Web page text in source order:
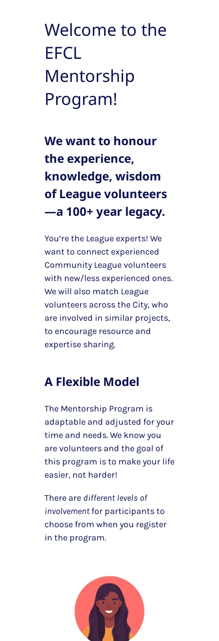
Welcome to the
EFCL
Mentorship
Program!
We want to honour
the experience,
knowledge, wisdom
of League volunteers
—a 100+ year legacy.
You’re the League experts! We
want to connect experienced
Community League volunteers
with new/less experienced ones.
We will also match League
volunteers across the City, who
are involved in similar projects,
to encourage resource and
expertise sharing.
A Flexible Model
The Mentorship Program is
adaptable and adjusted for your
time and needs. We know you
are volunteers and the goal of
this program is to make your life
easier, not harder!
There are different levels of
involvementfor participants to
choose from when you register
in the program.